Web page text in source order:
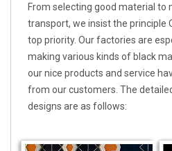
From selecting good material to
transport, we insist the principle
top priority. Our factories are
making various kinds of black
our nice products and service
from our customers. The
designs are as follows: